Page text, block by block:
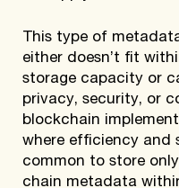
This type of
either doesn’t fit
storage capacity or
privacy, security, or
blockchain
where efficiency and
common to store
chain metadata